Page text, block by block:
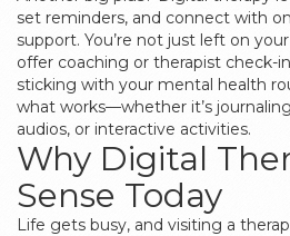
set reminders, and connect with
support. You’re not just left on
offer coaching or therapist check-
sticking with your mental health
what works—whether it’s
audios, or interactive activities.
Why Digital
Sense Today
Life gets busy, and visiting a